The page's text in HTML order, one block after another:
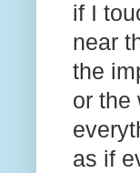
if I
near
the
or the
as if